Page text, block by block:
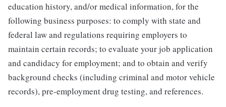
education history, and/or medical information, for the
following business purposes: to comply with state and
federal law and regulations requiring employers to
maintain certain records; to evaluate your job application
and candidacy for employment; and to obtain and verify
background checks (including criminal and motor vehicle
records), pre-employment drug testing, and references.